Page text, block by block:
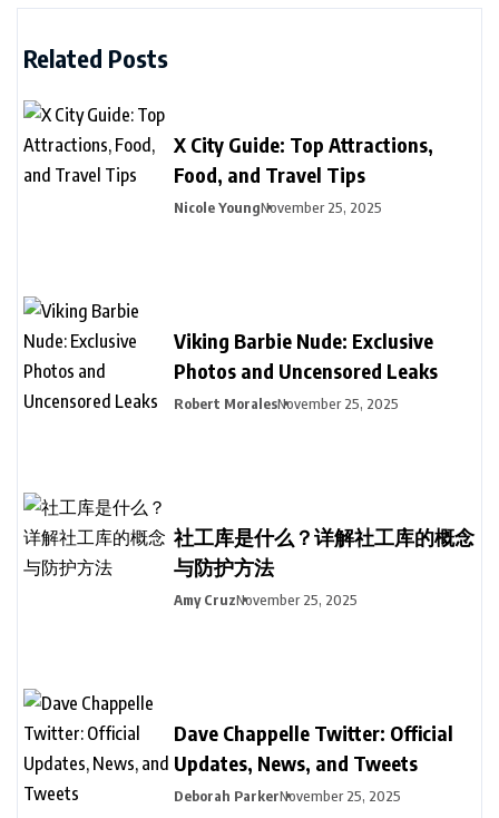
Related Posts
X City Guide: Top Attractions,
Food, and Travel Tips
Nicole YoungNovember 25, 2025
Viking Barbie Nude: Exclusive
Photos and Uncensored Leaks
Robert MoralesNovember 25, 2025
社工库是什么？详解社工库的概念
与防护方法
Amy CruzNovember 25, 2025
Dave Chappelle Twitter: Official
Updates, News, and Tweets
Deborah ParkerNovember 25, 2025